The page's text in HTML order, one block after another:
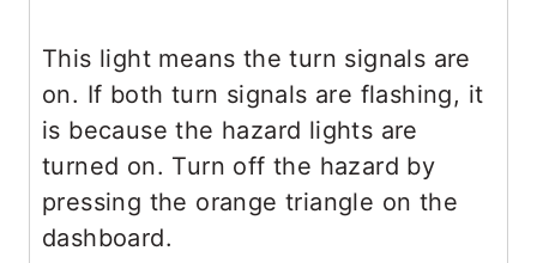
This light means the turn signals are
on. If both turn signals are flashing, it
is because the hazard lights are
turned on. Turn off the hazard by
pressing the orange triangle on the
dashboard.